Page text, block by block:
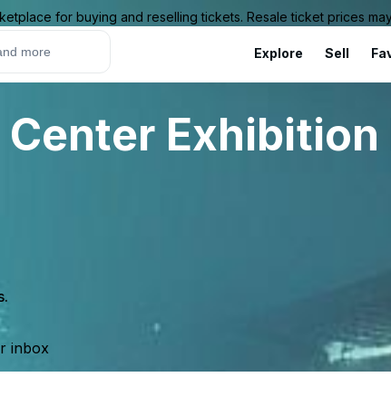
for buying and reselling tickets. Resale ticket prices
Explore Sell
Exhibition
inbox